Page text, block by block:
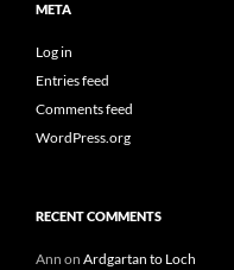
META
Log in
Entries feed
Comments feed
WordPress.org
RECENT COMMENTS
Ann on Ardgartan to Loch